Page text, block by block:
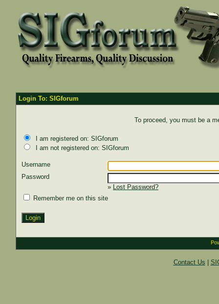
Login To: SIGforum
To proceed, you must be a
I am registered on: SIGforum
I am not registered on: SIGforum
Username
Password
» Lost Password?
Remember me on this site
Contact Us